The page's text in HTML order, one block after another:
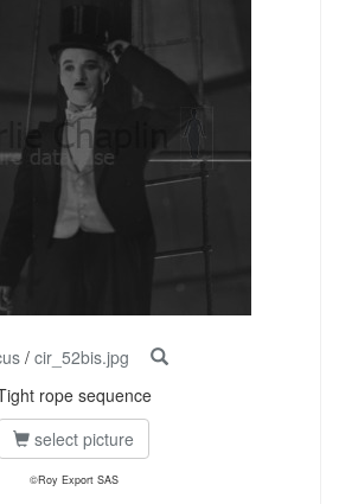
/ cir_52bis.jpg
rope sequence
select picture
©Roy Export SAS